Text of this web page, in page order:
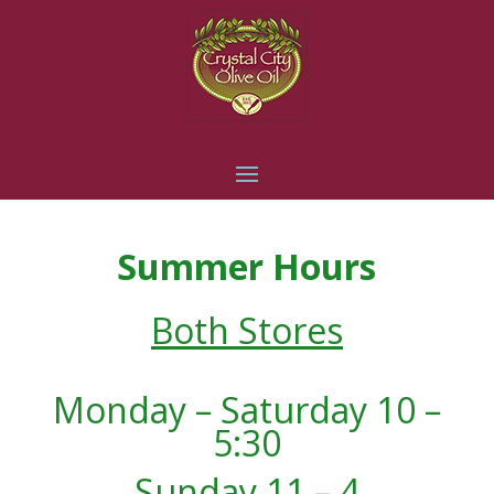
Summer Hours
Both Stores
Monday – Saturday 10 –
5:30